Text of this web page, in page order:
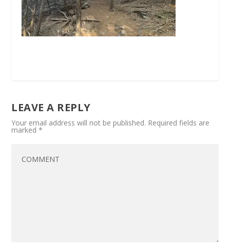
LEAVE A REPLY
Your email address will not be published. Required fields are
marked*